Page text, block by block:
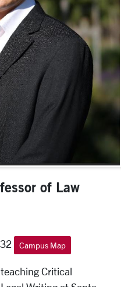
of Law
Campus Map
Critical